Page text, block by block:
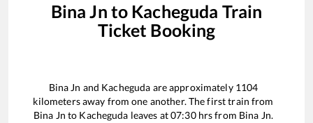
Bina Jn to Kacheguda Train
Ticket Booking
Bina Jn and Kacheguda are approximately 1104
kilometers away from one another. The first train from
Bina Jn to Kacheguda leaves at07:30hrs from Bina Jn.